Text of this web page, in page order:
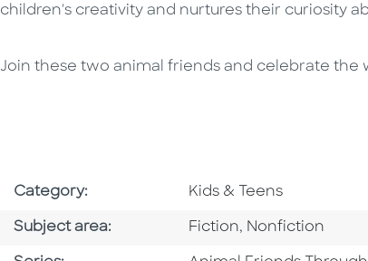
children's creativity and nurtures their curiosity
Join these two animal friends and celebrate the
Category: Go To Subject Area
Kids & Teens
Subject area: Go To Category
Fiction, Go To Category
Nonfiction